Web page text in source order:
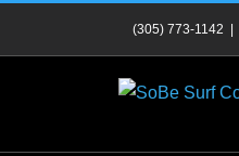
(305) 773-1142